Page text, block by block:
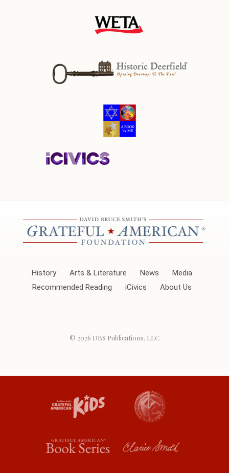
History Arts & Literature News
Media
Recommended Reading
iCivics About Us
© 2026 DBS Publications, LLC